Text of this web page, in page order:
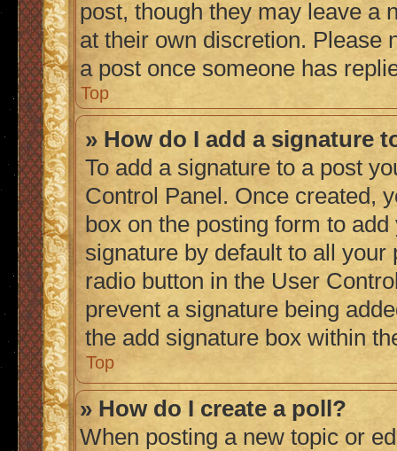
post, though they may leave a
at their own discretion. Please
a post once someone has
Top
» How do I add a signature
To add a signature to a post
Control Panel. Once created,
box on the posting form to
signature by default to all
radio button in the User
prevent a signature being
the add signature box within
Top
» How do I create a poll?
When posting a new topic or